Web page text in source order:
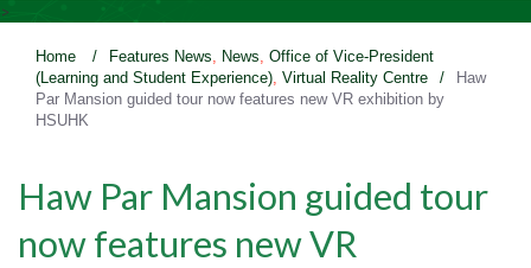
>
Home / Features News, News, Office of Vice-President
(Learning and Student Experience), Virtual Reality Centre /
Haw
Par Mansion guided tour now features new VR exhibition by
HSUHK
Haw Par Mansion guided tour
now features new VR